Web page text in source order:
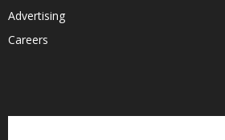
Advertising
Careers